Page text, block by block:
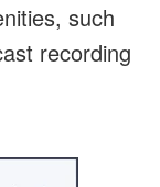
such
recording